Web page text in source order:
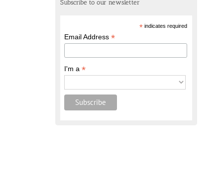
Subscribe to our newsletter
*indicates required
Email Address *
I'm a *